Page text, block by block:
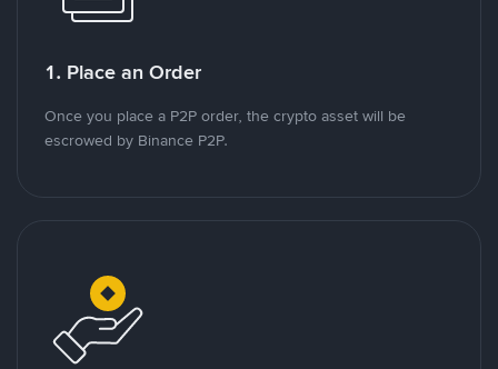
1. Place an Order
Once you place a P2P order, the crypto asset will be
escrowed by Binance P2P.